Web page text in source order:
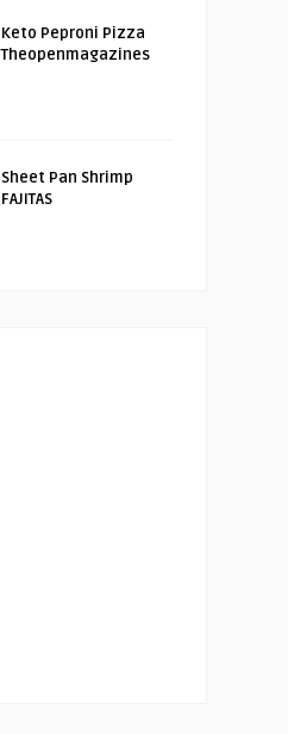
Keto Peproni Pizza
Theopenmagazines
Sheet Pan Shrimp
FAJITAS